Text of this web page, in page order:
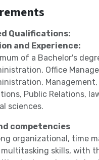
Qualifications:
and Experience:
of a Bachelor's
Office
Public Relations,
sciences.
competencies
organizational, time
multitasking skills, with